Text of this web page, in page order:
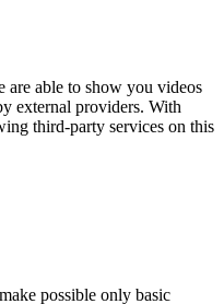
are able to show you videos
external providers. With
third-party services on this
possible only basic